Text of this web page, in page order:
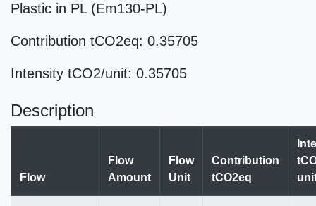
Plastic in PL (Em130-PL)
Contribution tCO2eq: 0.35705
Intensity tCO2/unit: 0.35705
Description
Flow
Flow
Amount
Flow
Unit
Contribution
tCO2eq